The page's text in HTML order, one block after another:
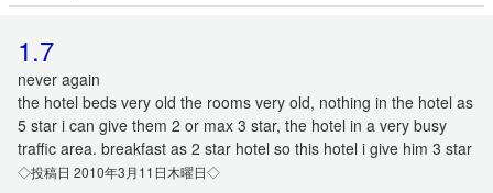
1.7
never again
the hotel beds very old the rooms very old, nothing in the hotel as
5 star i can give them 2 or max 3 star, the hotel in a very busy
traffic area. breakfast as 2 star hotel so this hotel i give him 3 star
◇投稿日 2010年3月11日木曜日◇